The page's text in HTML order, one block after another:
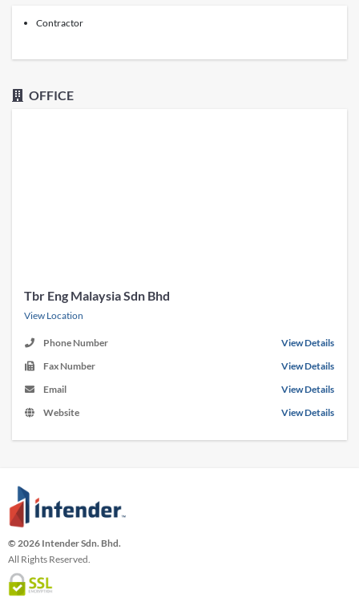
Contractor
OFFICE
Tbr Eng Malaysia Sdn Bhd
View Location
Phone Number
View Details
Fax Number
View Details
Email
View Details
Website
View Details
© 2026 Intender Sdn. Bhd.
All Rights Reserved.